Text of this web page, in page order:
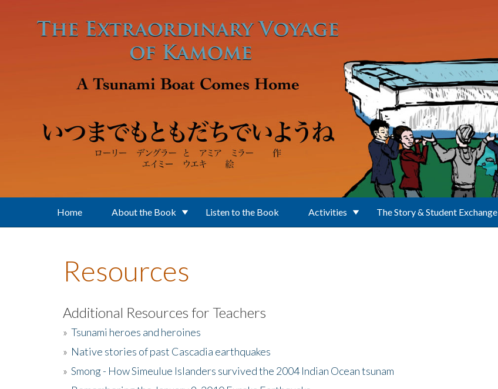
Home About the Book Listen to the Book Activities The Story & Student Exchange
Resources
Additional Resources for Teachers
» Tsunami heroes and heroines
» Native stories of past Cascadia earthquakes
» Smong - How Simeulue Islanders survived the 2004 Indian Ocean tsunam